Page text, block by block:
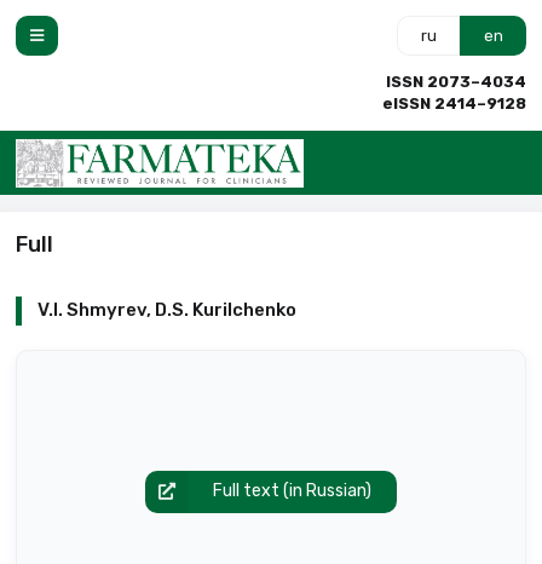
ru en
ISSN 2073–4034
eISSN 2414–9128
Full
V.I. Shmyrev, D.S. Kurilchenko
Full text (in Russian)